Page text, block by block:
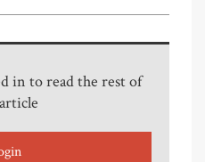
in to read the rest of